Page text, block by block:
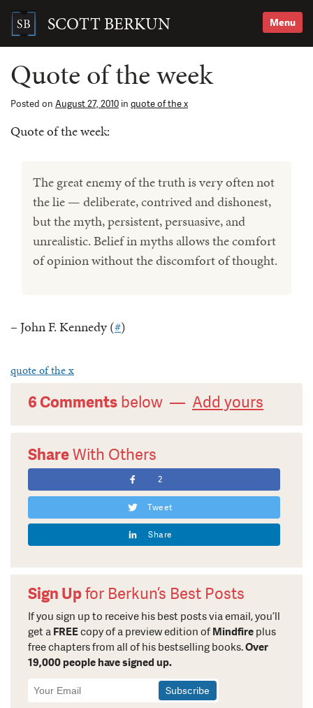
content SCOTT BERKUN Menu
Search
Quote of the week
Posted on August 27, 2010 in quote of the x
Quote of the week:
The great enemy of the truth is very often not
the lie — deliberate, contrived and dishonest,
but the myth, persistent, persuasive, and
unrealistic. Belief in myths allows the comfort
of opinion without the discomfort of thought.
– John F. Kennedy (#)
quote of the x
6 Comments below — Add yours
ShareWith Others
2
Tweet
Share
Sign Upfor Berkun’s Best Posts
If you sign up to receive his best posts via email, you’ll
get a FREEcopy of a preview edition of Mindfire plus
free chapters from all of his bestselling books.Over
19,000 people have signed up.
Newsletter
Signup